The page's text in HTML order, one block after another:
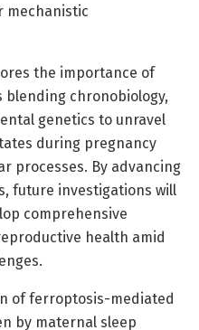
mechanistic
the importance of
chronobiology,
genetics to unravel
during pregnancy
processes. By advancing
future investigations will
comprehensive
health amid
of ferroptosis-mediated
by maternal sleep